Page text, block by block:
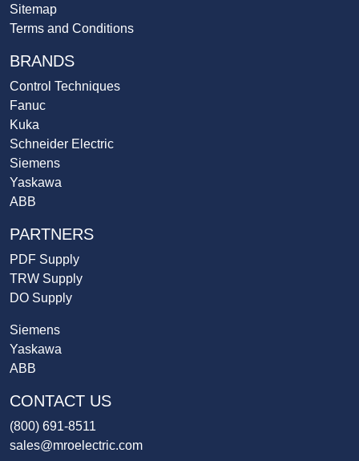
Sitemap
Terms and Conditions
BRANDS
Control Techniques
Fanuc
Kuka
Schneider Electric
Siemens
Yaskawa
ABB
PARTNERS
PDF Supply
TRW Supply
DO Supply
Siemens
Yaskawa
ABB
CONTACT US
(800) 691-8511
sales@mroelectric.com